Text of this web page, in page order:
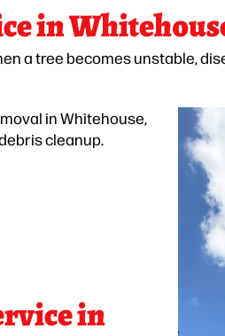
in
a tree becomes unstable,
in Whitehouse,
cleanup.
in